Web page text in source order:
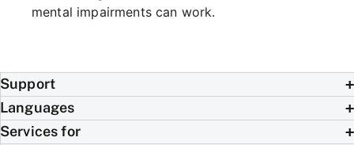
mental impairments can work.
Support
Languages
Services for